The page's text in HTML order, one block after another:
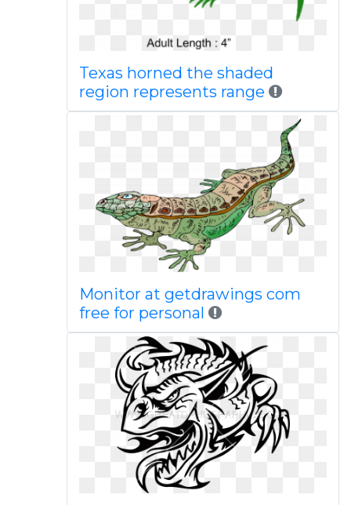
Texas horned the shaded
region represents range
Monitor at getdrawings com
free for personal